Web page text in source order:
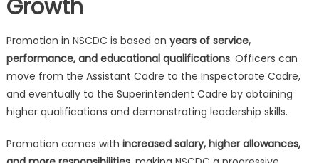
Growth
Promotion in NSCDC is based on years of service,
performance, and educational qualifications. Officers can
move from the Assistant Cadre to the Inspectorate Cadre,
and eventually to the Superintendent Cadre by obtaining
higher qualifications and demonstrating leadership skills.
Promotion comes with increased salary, higher allowances,